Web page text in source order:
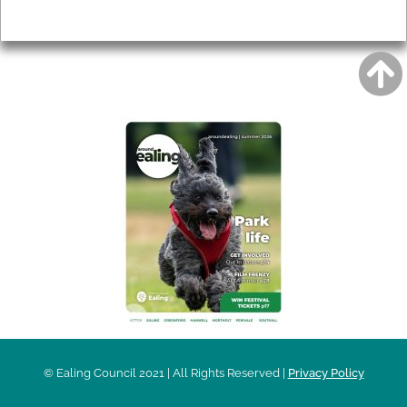
© Ealing Council 2021 | All Rights Reserved | Privacy Policy